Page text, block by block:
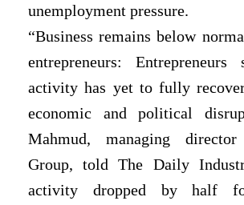
unemployment pressure.
“Business remains below
entrepreneurs: Entrepreneurs
activity has yet to fully
economic and political
Mahmud, managing
Group, told The Daily
activity dropped by half